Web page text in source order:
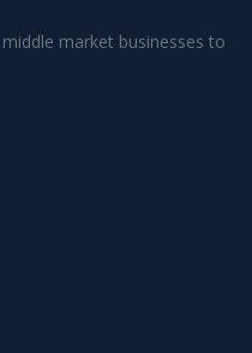
market businesses to